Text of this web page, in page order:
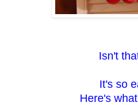
Isn't
It's so
Here's